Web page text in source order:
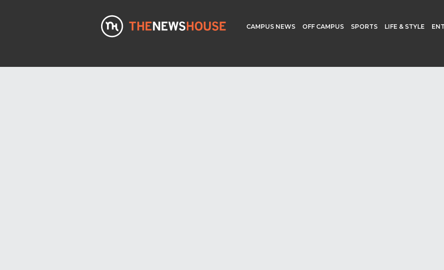
CAMPUS NEWS OFF CAMPUS SPORTS LIFE & STYLE